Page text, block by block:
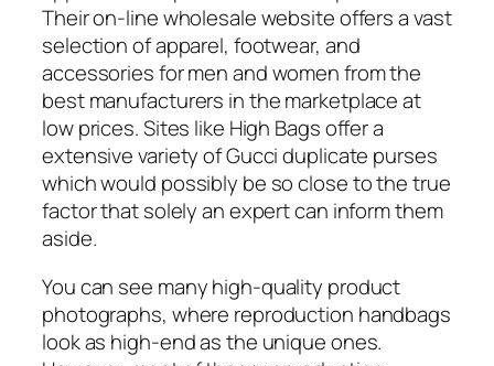
Their on-line wholesale website offers a vast
selection of apparel, footwear, and
accessories for men and women from the
best manufacturers in the marketplace at
low prices. Sites like High Bags offer a
extensive variety of Gucci duplicate purses
which would possibly be so close to the true
factor that solely an expert can inform them
aside.
You can see many high-quality product
photographs, where reproduction handbags
look as high-end as the unique ones.